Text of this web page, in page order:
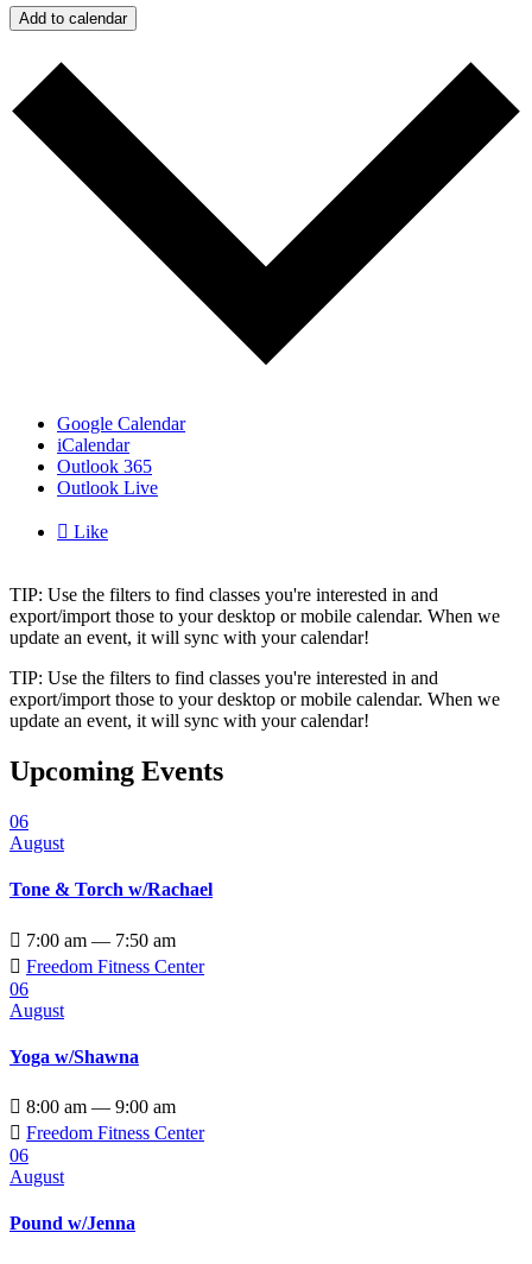
Add to calendar
Google Calendar
iCalendar
Outlook 365
Outlook Live
 Like
TIP: Use the filters to find classes you're interested in and
export/import those to your desktop or mobile calendar. When we
update an event, it will sync with your calendar!
TIP: Use the filters to find classes you're interested in and
export/import those to your desktop or mobile calendar. When we
update an event, it will sync with your calendar!
Upcoming Events
06
August
Tone & Torch w/Rachael
 7:00 am — 7:50 am
 Freedom Fitness Center
06
August
Yoga w/Shawna
 8:00 am — 9:00 am
 Freedom Fitness Center
06
August
Pound w/Jenna